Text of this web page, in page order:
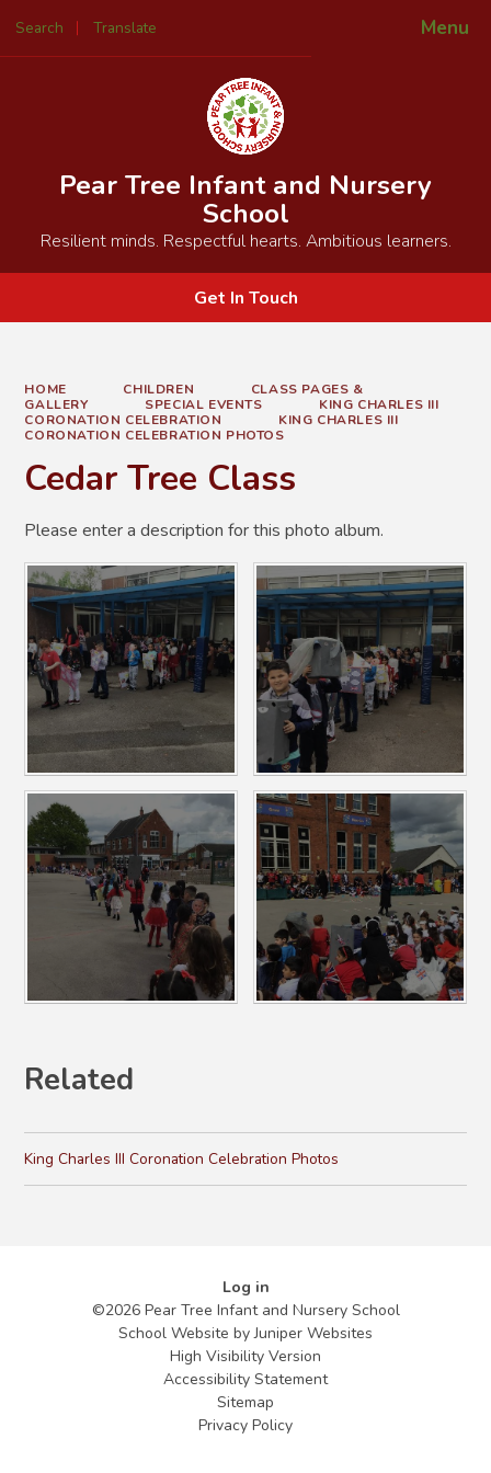
Menu
Search Translate
Powered by
Pear Tree Infant and Nursery
School
Resilient minds. Respectful hearts. Ambitious learners.
Get In Touch
HOME CHILDREN
CLASS PAGES &
GALLERY
SPECIAL EVENTS
KING CHARLES III
CORONATION CELEBRATION
KING CHARLES III
CORONATION CELEBRATION PHOTOS
Cedar Tree Class
Please enter a description for this photo album.
Related
King Charles III Coronation Celebration Photos
Log in
©2026 Pear Tree Infant and Nursery School
School Website byJuniper Websites
High Visibility Version
Accessibility Statement
Sitemap
Privacy Policy